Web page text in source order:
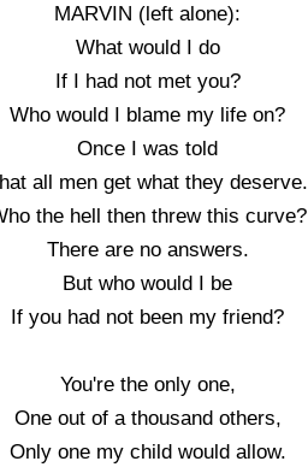
MARVIN (left alone):
What would I do
If I had not met you?
Who would I blame my life on?
Once I was told
all men get what they deserve.
the hell then threw this curve?
There are no answers.
But who would I be
If you had not been my friend?
You're the only one,
One out of a thousand others,
Only one my child would allow.